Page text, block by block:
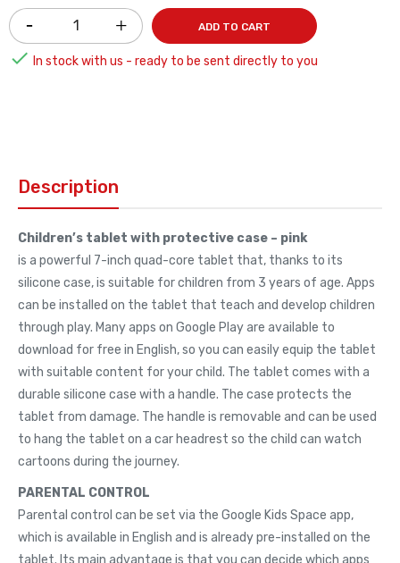
ADD TO CART
 In stock with us - ready to be sent directly to you
Description
Children’s tablet with protective case – pink
is a powerful 7-inch quad-core tablet that, thanks to its
silicone case, is suitable for children from 3 years of age. Apps
can be installed on the tablet that teach and develop children
through play. Many apps on Google Play are available to
download for free in English, so you can easily equip the tablet
with suitable content for your child. The tablet comes with a
durable silicone case with a handle. The case protects the
tablet from damage. The handle is removable and can be used
to hang the tablet on a car headrest so the child can watch
cartoons during the journey.
PARENTAL CONTROL
Parental control can be set via the Google Kids Space app,
which is available in English and is already pre-installed on the
tablet. Its main advantage is that you can decide which apps